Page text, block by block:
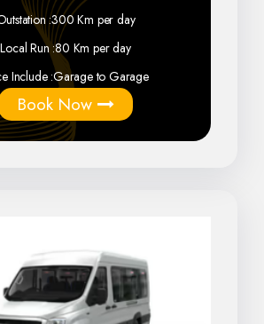
:300 Km per day
Local Run :80 Km per day
Include :Garage to Garage
Book Now